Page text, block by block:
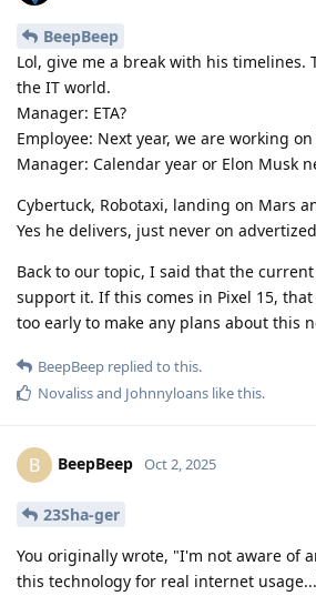
BeepBeep
Lol, give me a break with his timelines.
the IT world.
Manager: ETA?
Employee: Next year, we are working
Manager: Calendar year or Elon Musk
Cybertuck, Robotaxi, landing on Mars
Yes he delivers, just never on
Back to our topic, I said that the
support it. If this comes in Pixel 15,
too early to make any plans about this
BeepBeep replied to this.
Novalissand Johnnyloans like this.
B BeepBeep Oct 2, 2025
23Sha-ger
You originally wrote, "I'm not aware of
this technology for real internet